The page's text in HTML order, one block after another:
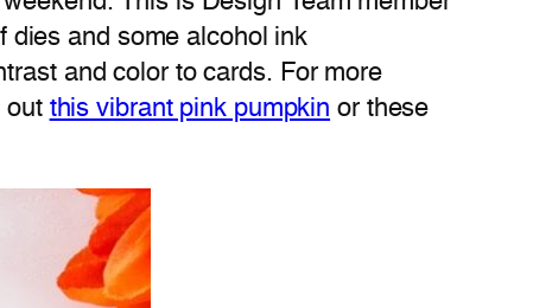
dies and some alcohol ink
and color to cards. For more
out this vibrant pink pumpkin or these